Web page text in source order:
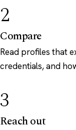
2
Compare
Read profiles that
credentials, and
3
Reach out